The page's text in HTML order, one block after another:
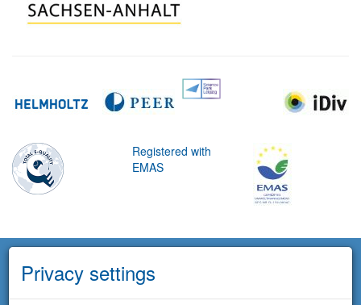
Registered with
EMAS
Privacy settings